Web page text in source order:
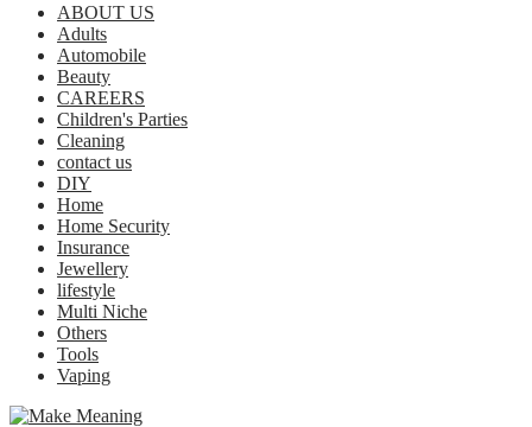
ABOUT US
Adults
Automobile
Beauty
CAREERS
Children's Parties
Cleaning
contact us
DIY
Home
Home Security
Insurance
Jewellery
lifestyle
Multi Niche
Others
Tools
Vaping